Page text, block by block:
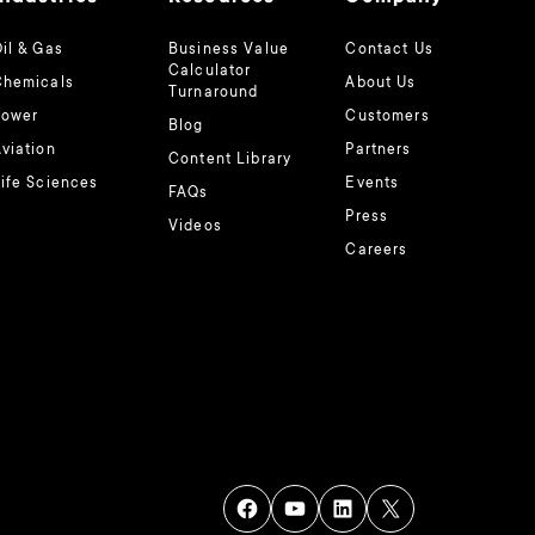
& Gas
Sciences
Business Value
Calculator
Turnaround
Blog
Content Library
FAQs
Videos
Contact Us
About Us
Customers
Partners
Events
Press
Careers